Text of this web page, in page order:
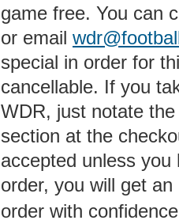
game free. You can
or email
special in order for
cancellable. If you
WDR, just notate
section at the
accepted unless
order, you will get
order with